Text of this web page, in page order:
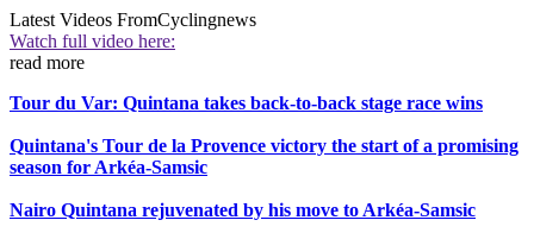
Latest Videos FromCyclingnews
Watch full video here:
read more
Tour du Var: Quintana takes back-to-back stage race wins
Quintana's Tour de la Provence victory the start of a promising
season for Arkéa-Samsic
Nairo Quintana rejuvenated by his move to Arkéa-Samsic